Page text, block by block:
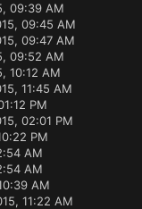
09:39 AM
09:45 AM
09:47 AM
09:52 AM
10:12 AM
11:45 AM
PM
02:01 PM
PM
AM
AM
AM
11:22 AM